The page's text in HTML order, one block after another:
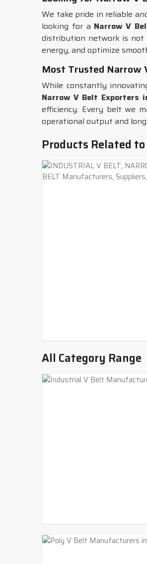
We take pride in reliable
looking for a Narrow V
distribution network is not
energy, and optimize
Most Trusted Narrow
While constantly
Narrow V Belt Exporters
efficiency. Every belt we
operational output and
Products Related
All Category Range